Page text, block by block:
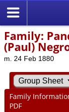
Family:
(Paul)
m. 24 Feb 1880
Family
PDF